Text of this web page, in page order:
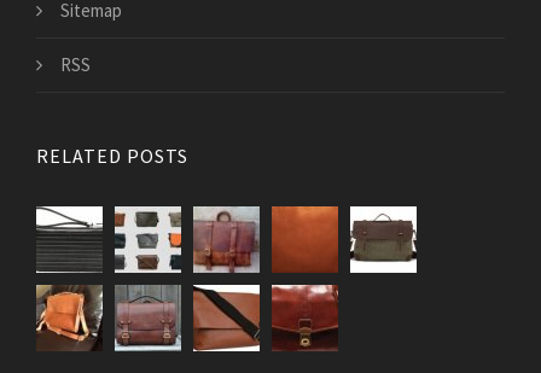
Sitemap
RSS
RELATED POSTS